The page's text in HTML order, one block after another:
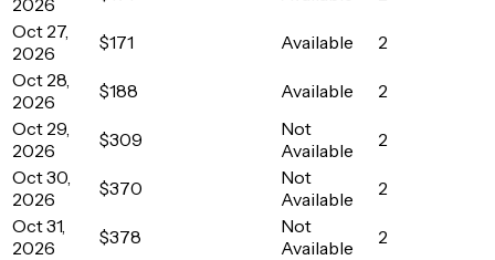
Oct 27,
2026
$171 Available
2
Oct 28,
2026
$188 Available
2
Oct 29,
2026
$309
Not
Available
2
Oct 30,
2026
$370
Not
Available
2
Oct 31,
2026
$378
Not
Available
2